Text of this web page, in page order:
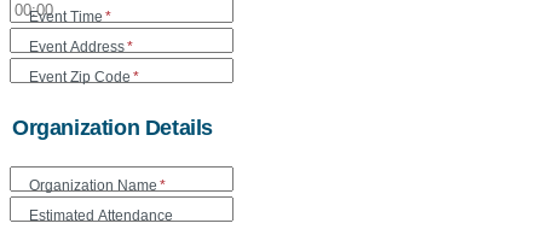
Event Time *
Event Address*
Event Zip Code *
Organization Details
Organization Name *
Estimated Attendance